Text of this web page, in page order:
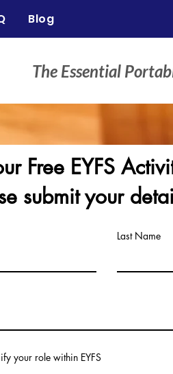
Blog
The Essential
Free EYFS
submit your
Last Name
your role within EYFS